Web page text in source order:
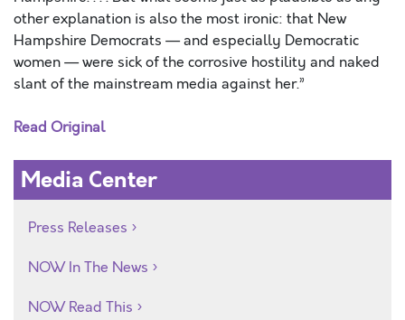
other explanation is also the most ironic: that New
Hampshire Democrats — and especially Democratic
women — were sick of the corrosive hostility and naked
slant of the mainstream media against her.”
Read Original
Media Center
Press Releases
NOW In The News
NOW Read This